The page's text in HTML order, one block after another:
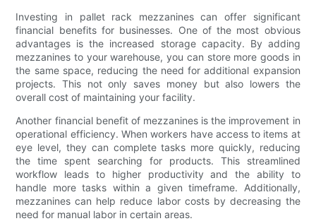
Investing in pallet rack mezzanines can offer significant
financial benefits for businesses. One of the most obvious
advantages is the increased storage capacity. By adding
mezzanines to your warehouse, you can store more goods in
the same space, reducing the need for additional expansion
projects. This not only saves money but also lowers the
overall cost of maintaining your facility.
Another financial benefit of mezzanines is the improvement in
operational efficiency. When workers have access to items at
eye level, they can complete tasks more quickly, reducing
the time spent searching for products. This streamlined
workflow leads to higher productivity and the ability to
handle more tasks within a given timeframe. Additionally,
mezzanines can help reduce labor costs by decreasing the
need for manual labor in certain areas.